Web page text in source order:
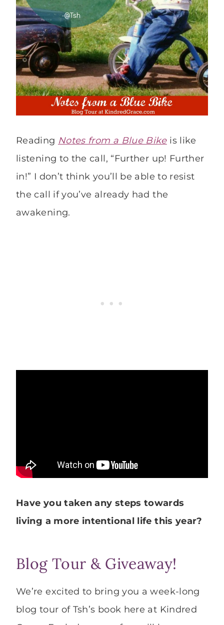
Reading Notes from a Blue Bike is like
listening to the call, “Further up! Further
in!” I don’t think you’ll be able to resist
the call if you’ve already had the
awakening.
Have you taken any steps towards
living a more intentional life this year?
Blog Tour & Giveaway!
We’re excited to bring you a week-long
blog tour of Tsh’s book here at Kindred